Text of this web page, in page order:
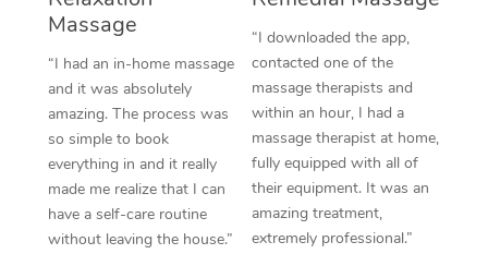
Massage
“I had an in-home massage
and it was absolutely
amazing. The process was
so simple to book
everything in and it really
made me realize that I can
have a self-care routine
without leaving the house.”
“I downloaded the app,
contacted one of the
massage therapists and
within an hour, I had a
massage therapist at home,
fully equipped with all of
their equipment. It was an
amazing treatment,
extremely professional.”
Oncology Massage
Trigger Point
Therapy
Myofascial Release
Lomi Lomi Massage